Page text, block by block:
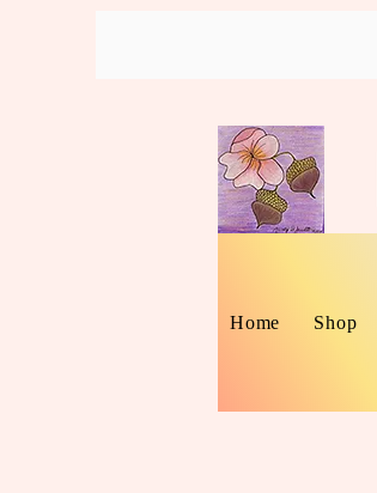
Home Shop